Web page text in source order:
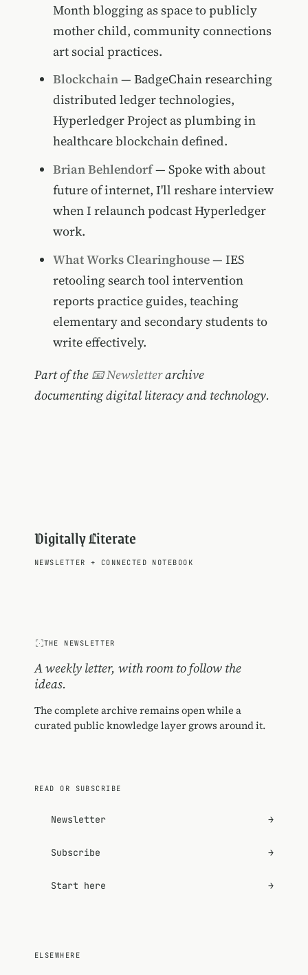
Month blogging as space to publicly
mother child, community connections
art social practices.
Blockchain— BadgeChain researching
distributed ledger technologies,
Hyperledger Project as plumbing in
healthcare blockchain defined.
Brian Behlendorf— Spoke with about
future of internet, I'll reshare interview
when I relaunch podcast Hyperledger
work.
What Works Clearinghouse— IES
retooling search tool intervention
reports practice guides, teaching
elementary and secondary students to
write effectively.
Part of the 📧 Newsletterarchive
documenting digital literacy and technology.
Digitally Literate
NEWSLETTER + CONNECTED NOTEBOOK
THE NEWSLETTER
A weekly letter, with room to follow the
ideas.
The complete archive remains open while a
curated public knowledge layer grows around it.
READ OR SUBSCRIBE
Newsletter →
Subscribe →
Start here →
ELSEWHERE